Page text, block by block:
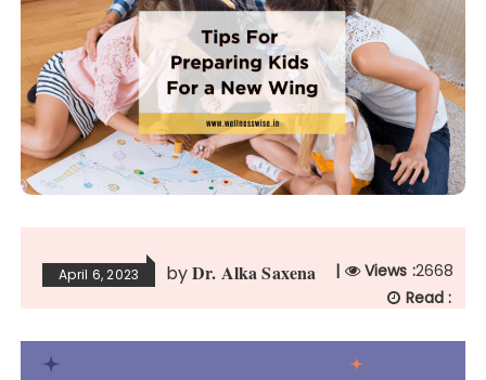
April 6, 2023 byDr. Alka Saxena | Views :2668
Read :